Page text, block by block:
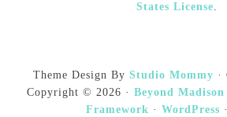
States License.
Theme Design By Studio Mommy ·
Copyright © 2026 · Beyond Madison
Framework · WordPress ·